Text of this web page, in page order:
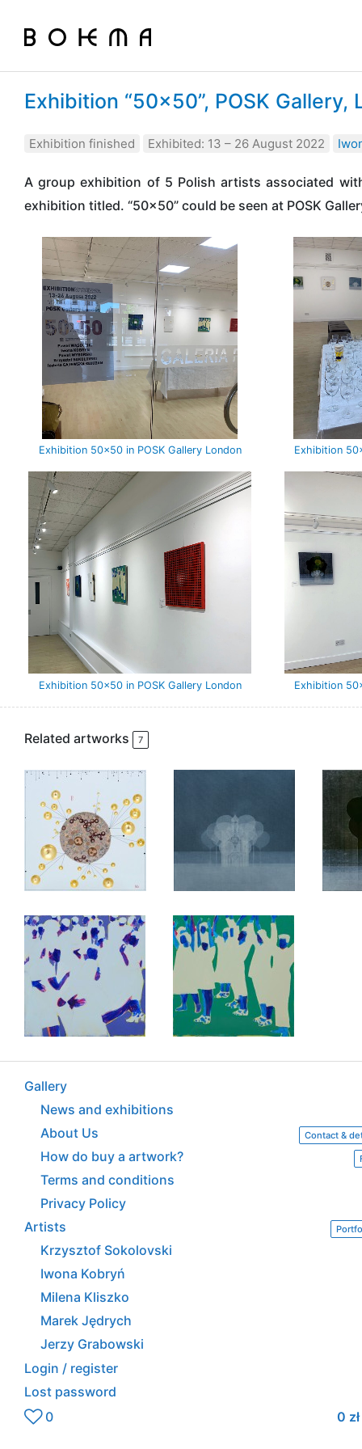
Exhibition “50×50”, POSK Gallery,
Exhibition finished Exhibited: 13 – 26 August 2022
A group exhibition of 5 Polish artists associated
exhibition titled. “50×50” could be seen at POSK
Exhibition 50×50 in POSK Gallery London Exhibition
Exhibition 50×50 in POSK Gallery London Exhibition
Related artworks 7
Gallery
News and exhibitions
About Us
Contact &
How do buy a artwork?
Terms and conditions
Privacy Policy
Artists
Krzysztof Sokolovski
Iwona Kobryń
Milena Kliszko
Marek Jędrych
Jerzy Grabowski
Login / register
Lost password
0
0 zł